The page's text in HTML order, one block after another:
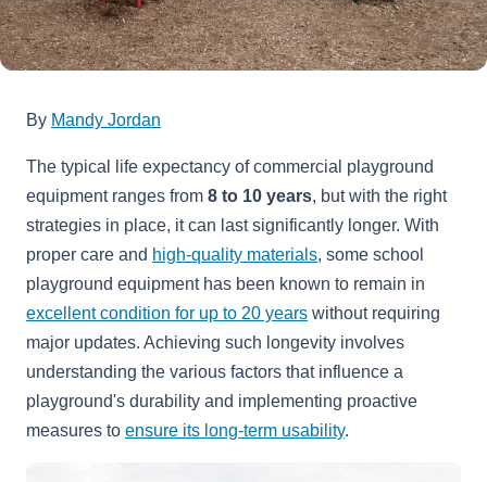
By Mandy Jordan
The typical life expectancy of commercial playground
equipment ranges from 8 to 10 years, but with the right
strategies in place, it can last significantly longer. With
proper care and high-quality materials, some school
playground equipment has been known to remain in
excellent condition for up to 20 years without requiring
major updates. Achieving such longevity involves
understanding the various factors that influence a
playground's durability and implementing proactive
measures to ensure its long-term usability.